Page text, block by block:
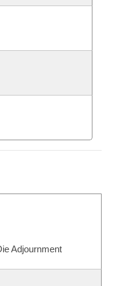
Adjournment